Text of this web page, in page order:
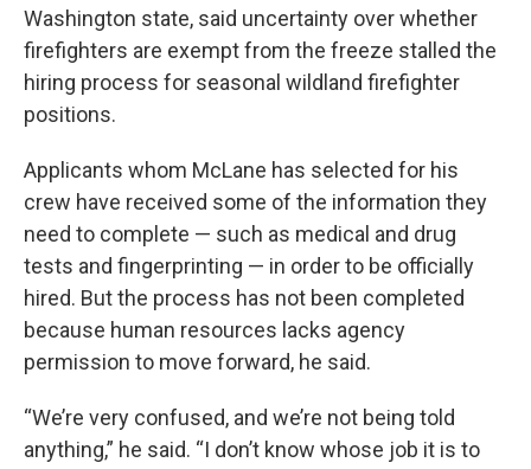
Washington state, said uncertainty over whether
firefighters are exempt from the freeze stalled the
hiring process for seasonal wildland firefighter
positions.
Applicants whom McLane has selected for his
crew have received some of the information they
need to complete — such as medical and drug
tests and fingerprinting — in order to be officially
hired. But the process has not been completed
because human resources lacks agency
permission to move forward, he said.
“We’re very confused, and we’re not being told
anything,” he said. “I don’t know whose job it is to